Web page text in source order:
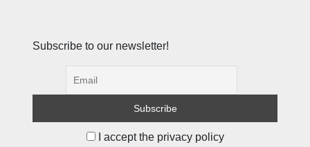
Subscribe to our newsletter!
I accept the privacy policy